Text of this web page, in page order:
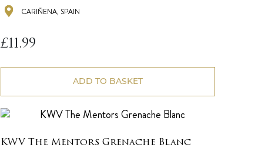
CARIÑENA, SPAIN
£11.99
ADD TO BASKET
KWV The Mentors Grenache Blanc